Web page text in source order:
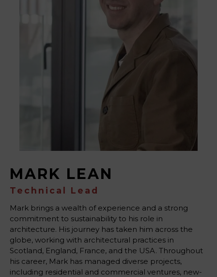
MARK LEAN
Technical Lead
Mark brings a wealth of experience and a strong
commitment to sustainability to his role in
architecture. His journey has taken him across the
globe, working with architectural practices in
Scotland, England, France, and the USA. Throughout
his career, Mark has managed diverse projects,
including residential and commercial ventures, new-